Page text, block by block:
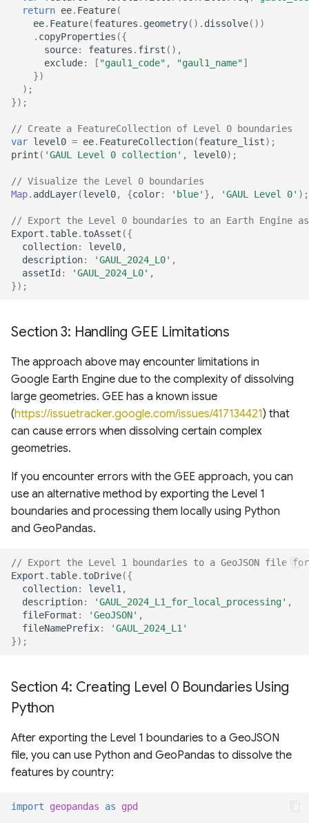
return ee. Feature(
ee. Feature(features . geometry(). dissolve())
. copyProperties ({
source: features . first (),
exclude: [ "gaul1_code" , "gaul1_name"]
})
);
});
// Create a FeatureCollection of Level 0 boundaries
var level0 = ee. FeatureCollection(feature_list);
print ( 'GAUL Level 0 collection' , level0);
// Visualize the Level 0 boundaries
Map. addLayer(level0, {color: 'blue' }, 'GAUL Level 0' );
// Export the Level 0 boundaries to an Earth Engine
Export . table. toAsset ({
collection: level0,
description: 'GAUL_2024_L0' ,
assetId: 'GAUL_2024_L0' ,
});
Section 3: Handling GEE Limitations
The approach above may encounter limitations in
Google Earth Engine due to the complexity of dissolving
large geometries. GEE has a known issue
(https://issuetracker.google.com/issues/417134421) that
can cause errors when dissolving certain complex
geometries.
If you encounter errors with the GEE approach, you can
use an alternative method by exporting the Level 1
boundaries and processing them locally using Python
and GeoPandas.
// Export the Level 1 boundaries to a GeoJSON file
Export . table. toDrive({
collection: level1 ,
description: 'GAUL_2024_L1_for_local_processing' ,
fileFormat : 'GeoJSON' ,
fileNamePrefix:
'GAUL_2024_L1'
});
Section 4: Creating Level 0 Boundaries Using
Python
After exporting the Level 1 boundaries to a GeoJSON
file, you can use Python and GeoPandas to dissolve the
features by country:
import geopandas as gpd